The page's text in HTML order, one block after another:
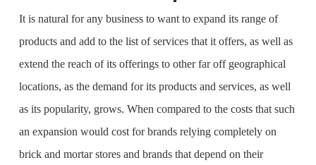
It is natural for any business to want to expand its range of
products and add to the list of services that it offers, as well as
extend the reach of its offerings to other far off geographical
locations, as the demand for its products and services, as well
as its popularity, grows. When compared to the costs that such
an expansion would cost for brands relying completely on
brick and mortar stores and brands that depend on their